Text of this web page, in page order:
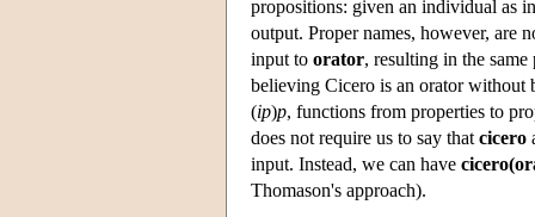
propositions: given an individual as
output. Proper names, however, are
input to orator, resulting in the
believing Cicero is an orator without
(ip)p, functions from properties to
does not require us to say that cicero
input. Instead, we can have
Thomason's approach).